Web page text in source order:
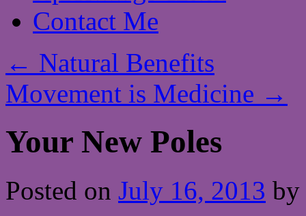
Contact Me
← Natural Benefits
Movement is Medicine →
Your New Poles
Posted on July 16, 2013 by